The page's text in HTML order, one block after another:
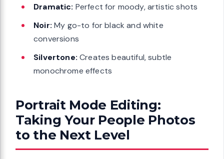
Dramatic: Perfect for moody, artistic shots
Noir: My go-to for black and white
conversions
Silvertone: Creates beautiful, subtle
monochrome effects
Portrait Mode Editing:
Taking Your People Photos
to the Next Level